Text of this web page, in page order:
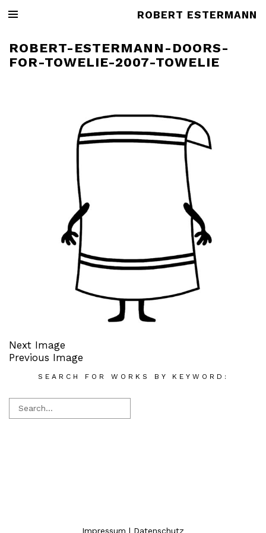
ROBERT ESTERMANN
ROBERT-ESTERMANN-DOORS-
FOR-TOWELIE-2007-TOWELIE
Next Image
Previous Image
SEARCH FOR WORKS BY KEYWORD:
Impressum | Datenschutz